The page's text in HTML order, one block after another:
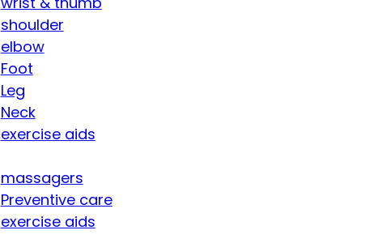
shoulder
elbow
Foot
Leg
Neck
exercise aids
massagers
Preventive care
exercise aids